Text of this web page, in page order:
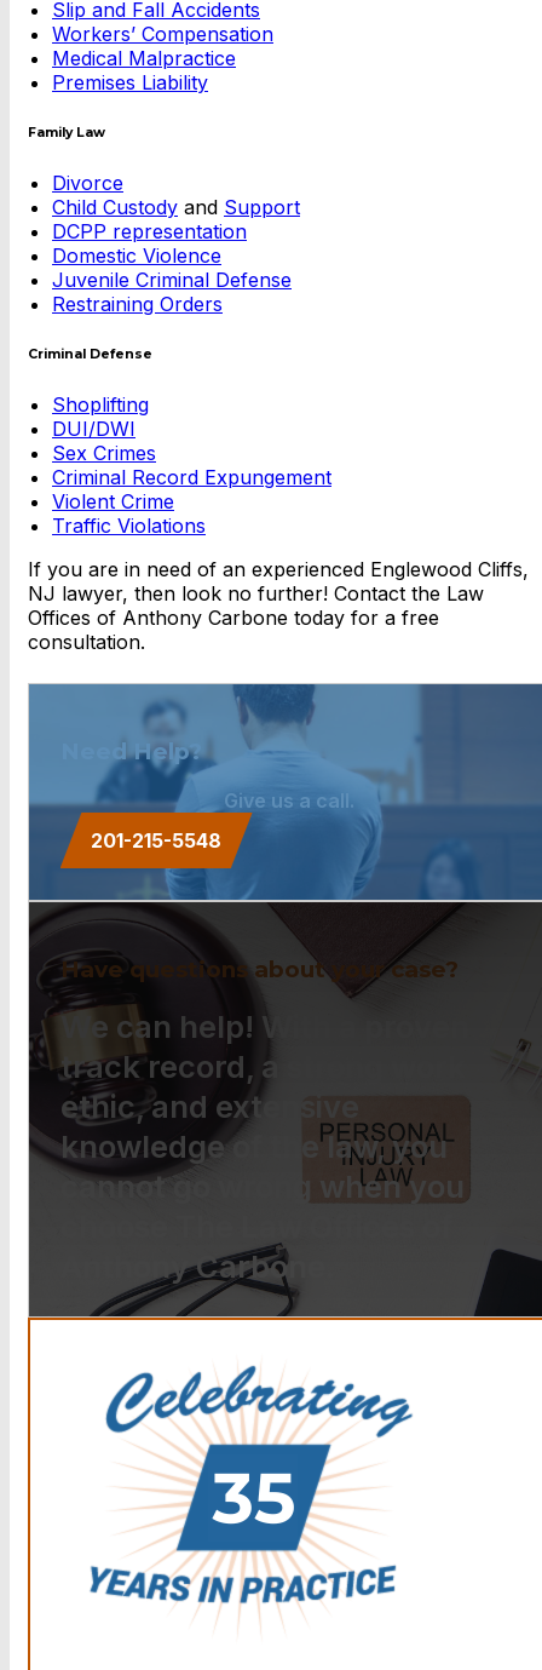
Slip and Fall Accidents
Workers’ Compensation
Medical Malpractice
Premises Liability
Family Law
Divorce
Child Custody and Support
DCPP representation
Domestic Violence
Juvenile Criminal Defense
Restraining Orders
Criminal Defense
Shoplifting
DUI/DWI
Sex Crimes
Criminal Record Expungement
Violent Crime
Traffic Violations
If you are in need of an experienced Englewood Cliffs,
NJ lawyer, then look no further! Contact the Law
Offices of Anthony Carbone today for a free
consultation.
Need Help?
Give us a call.
201-215-5548
Have questions about your case?
We can help! With a proven
track record, a strong work
ethic, and extensive
knowledge of the law, you
cannot go wrong when you
Anthony Carbone.